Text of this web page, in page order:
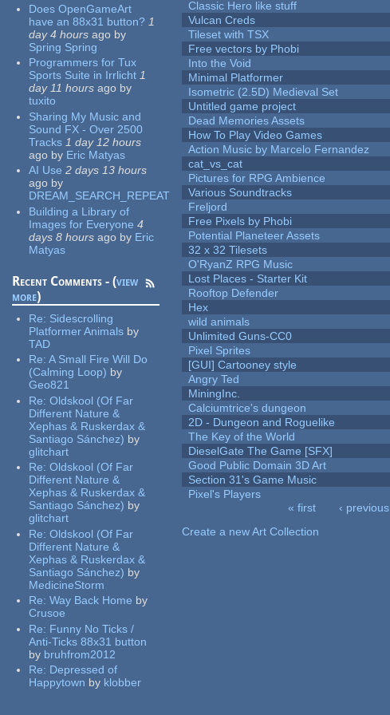
Does OpenGameArt
have an 88x31 button? 1
day 4 hours ago by
Spring Spring
Programmers for Tux
Sports Suite in Irrlicht 1
day 11 hours ago by
tuxito
Sharing My Music and
Sound FX - Over 2500
Tracks 1 day 12 hours
ago by Eric Matyas
AI Use 2 days 13 hours
ago by
DREAM_SEARCH_REPEAT
Building a Library of
Images for Everyone 4
days 8 hours ago by Eric
Matyas
Recent Comments - (view
more)
Re: Sidescrolling
Platformer Animals by
TAD
Re:A Small Fire Will Do
(Calming Loop) by
Geo821
Re:Oldskool (Of Far
Different Nature &
Xephas & Ruskerdax &
Santiago Sánchez) by
glitchart
Re:Oldskool (Of Far
Different Nature &
Xephas & Ruskerdax &
Santiago Sánchez) by
glitchart
Re:Oldskool (Of Far
Different Nature &
Xephas & Ruskerdax &
Santiago Sánchez) by
MedicineStorm
Re:Way Back Home by
Crusoe
Re: Funny No Ticks /
Anti-Ticks 88x31 button
by bruhfrom2012
Re: Depressed of
Happytown by klobber
Classic Hero like stuff
Vulcan Creds
Tileset with TSX
Free vectors by Phobi
Into the Void
Minimal Platformer
Isometric (2.5D) Medieval Set
Untitled game project
Dead Memories Assets
How To Play Video Games
Action Music by Marcelo Fernandez
cat_vs_cat
Pictures for RPG Ambience
Various Soundtracks
Freljord
Free Pixels by Phobi
Potential Planeteer Assets
32 x 32 Tilesets
O'RyanZ RPG Music
Lost Places - Starter Kit
Rooftop Defender
Hex
wild animals
Unlimited Guns-CC0
Pixel Sprites
[GUI] Cartooney style
Angry Ted
MiningInc.
Calciumtrice's dungeon
2D - Dungeon and Roguelike
The Key of the World
DieselGate The Game [SFX]
Good Public Domain 3D Art
Section 31's Game Music
Pixel's Players
« first ‹ previous
Create a new Art Collection